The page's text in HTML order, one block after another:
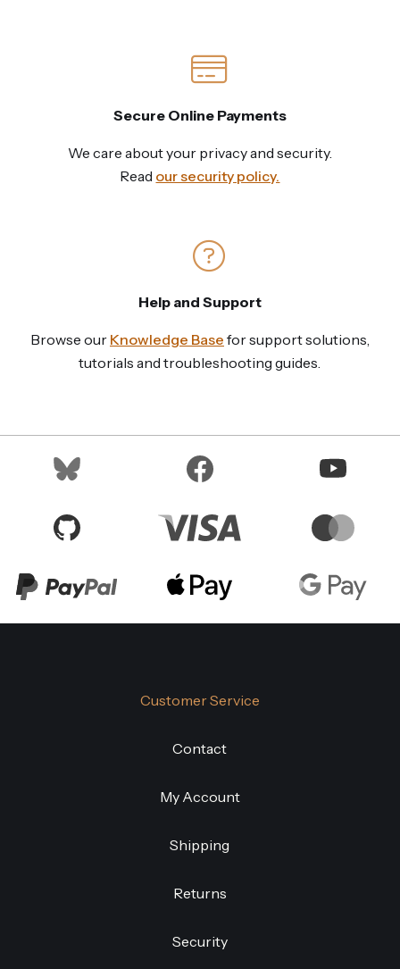
Secure Online Payments
We care about your privacy and security.
Read our security policy.
Help and Support
Browse our Knowledge Base for support solutions,
tutorials and troubleshooting guides.
Customer Service
Contact
My Account
Shipping
Returns
Security